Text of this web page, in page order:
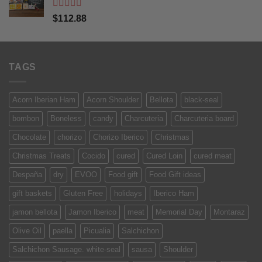
Rated5out
of 5
$112.88
TAGS
Acorn Iberian Ham Acorn Shoulder Bellota black-seal
bombon Boneless candy Charcuteria Charcuteria board
Chocolate chorizo Chorizo Iberico Christmas
Christmas Treats Cocido cured Cured Loin cured meat
Despaña dry EVOO Food gift Food Gift ideas
gift baskets Gluten Free holidays Iberico Ham
jamon bellota Jamon Iberico meat Memorial Day Montaraz
Olive Oil paella Picualia Salchichon
Salchichon Sausage. white-seal sausa Shoulder